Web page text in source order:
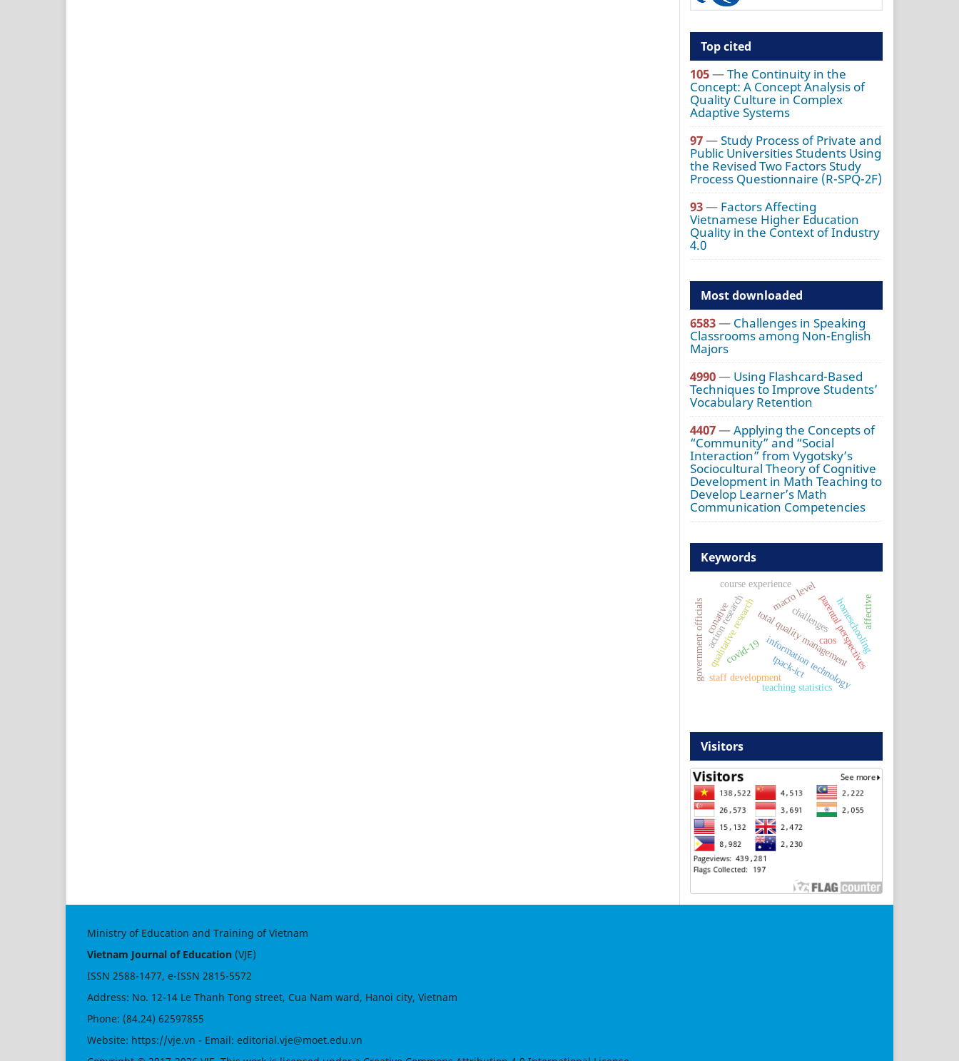
Top cited
105—The Continuity in the
Concept: A Concept Analysis of
Quality Culture in Complex
Adaptive Systems
97—Study Process of Private and
Public Universities Students Using
the Revised Two Factors Study
Process Questionnaire (R-SPQ-2F)
93— Factors Affecting
Vietnamese Higher Education
Quality in the Context of Industry
4.0
Most downloaded
6583— Challenges in Speaking
Classrooms among Non-English
Majors
4990— Using Flashcard-Based
Techniques to Improve Students’
Vocabulary Retention
4407—Applying the Concepts of
“Community” and “Social
Interaction” from Vygotsky’s
Sociocultural Theory of Cognitive
Development in Math Teaching to
Develop Learner’s Math
Communication Competencies
Keywords
total quality management
covid-19 parental perspectives
qualitative research
staff development
government officials
macro level
information technology
tpack-ict
caos
teaching statistics
course experience
homeschooling
action research challenges affective
conative
Visitors
Ministry of Education and Training of Vietnam
Vietnam Journal of Education (VJE)
ISSN 2588-1477, e-ISSN 2815-5572
Address: No. 12-14 Le Thanh Tong street, Cua Nam ward, Hanoi city, Vietnam
Phone: (84.24) 62597855
Website: https://vje.vn - Email: editorial.vje@moet.edu.vn